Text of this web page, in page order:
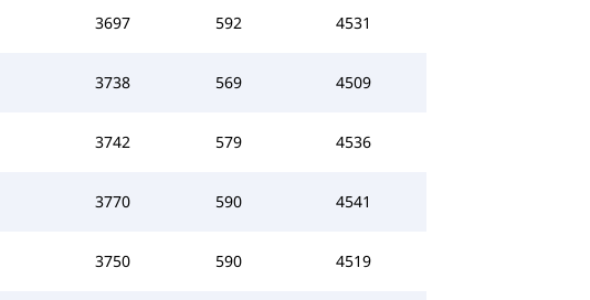
3697 592 4531
3738 569 4509
3742 579 4536
3770 590 4541
3750 590 4519